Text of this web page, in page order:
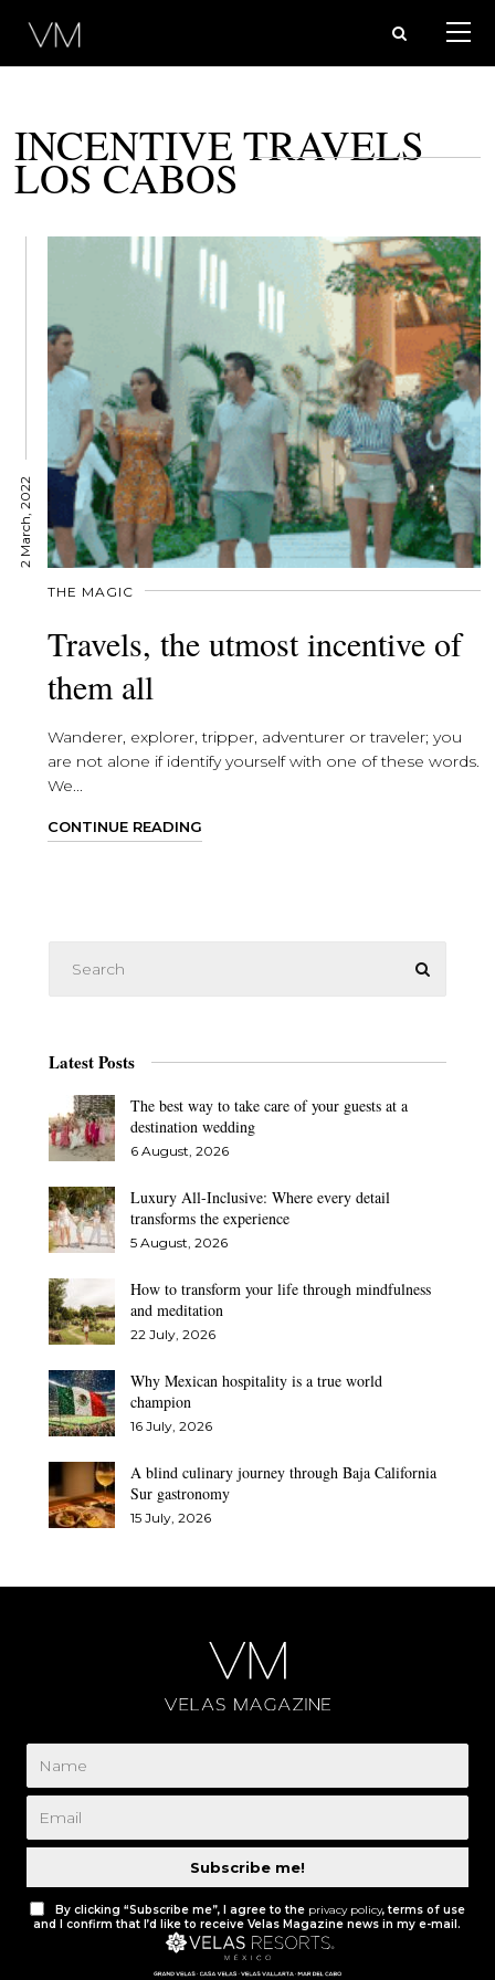
INCENTIVE TRAVELS
LOS CABOS
2 March, 2022
THE MAGIC
Travels, the utmost incentive of
them all
Wanderer, explorer, tripper, adventurer or traveler; you
are not alone if identify yourself with one of these words.
We...
CONTINUE READING
Latest Posts
The best way to take care of your guests at a
destination wedding
6 August, 2026
Luxury All-Inclusive: Where every detail
transforms the experience
5 August, 2026
How to transform your life through mindfulness
and meditation
22 July, 2026
Why Mexican hospitality is a true world
champion
16 July, 2026
A blind culinary journey through Baja California
Sur gastronomy
15 July, 2026
Subscribe me!
By clicking “Subscribe me”, I agree to the privacy policy, terms of use
and I confirm that I’d like to receive Velas Magazine news in my e-mail.